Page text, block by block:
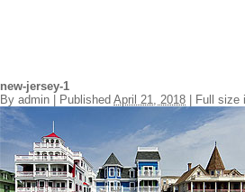
new-jersey-1
By admin Published April 21, 2018 Full size